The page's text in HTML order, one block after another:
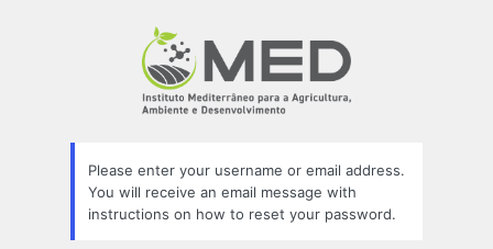
Please enter your username or email address.
You will receive an email message with
instructions on how to reset your password.